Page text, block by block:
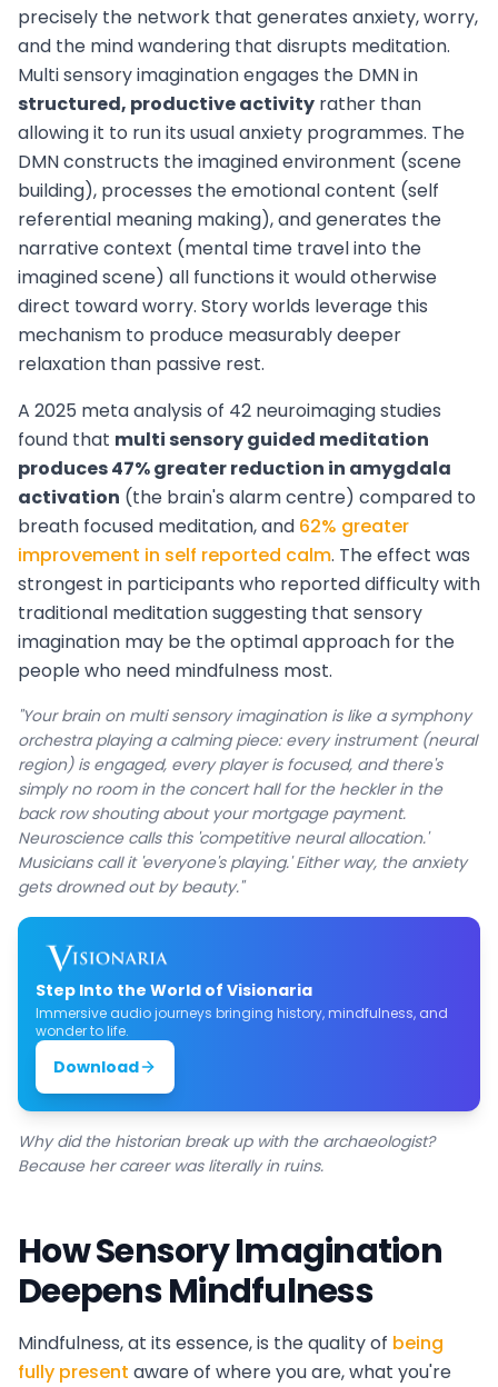
precisely the network that generates anxiety, worry,
and the mind wandering that disrupts meditation.
Multi sensory imagination engages the DMN in
structured, productive activity rather than
allowing it to run its usual anxiety programmes. The
DMN constructs the imagined environment (scene
building), processes the emotional content (self
referential meaning making), and generates the
narrative context (mental time travel into the
imagined scene) all functions it would otherwise
direct toward worry. Story worlds leverage this
mechanism to produce measurably deeper
relaxation than passive rest.
A 2025 meta analysis of 42 neuroimaging studies
found that multi sensory guided meditation
produces 47% greater reduction in amygdala
activation (the brain's alarm centre) compared to
breath focused meditation, and 62% greater
improvement in self reported calm. The effect was
strongest in participants who reported difficulty with
traditional meditation suggesting that sensory
imagination may be the optimal approach for the
people who need mindfulness most.
"Your brain on multi sensory imagination is like a symphony
orchestra playing a calming piece: every instrument (neural
region) is engaged, every player is focused, and there's
simply no room in the concert hall for the heckler in the
back row shouting about your mortgage payment.
Neuroscience calls this 'competitive neural allocation.'
Musicians call it 'everyone's playing.' Either way, the anxiety
gets drowned out by beauty."
Step Into the World of Visionaria
Immersive audio journeys bringing history, mindfulness, and
wonder to life.
Download
Why did the historian break up with the archaeologist?
Because her career was literally in ruins.
How Sensory Imagination
Deepens Mindfulness
Mindfulness, at its essence, is the quality of being
fully present aware of where you are, what you're